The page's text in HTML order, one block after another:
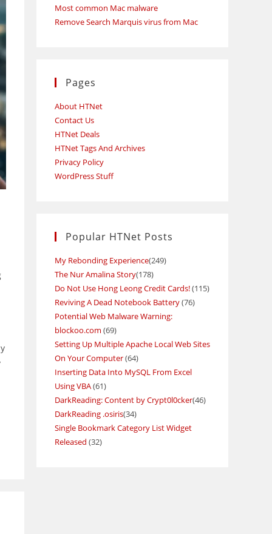
Most common Mac malware
Remove Search Marquis virus from Mac
Pages
About HTNet
Contact Us
HTNet Deals
HTNet Tags And Archives
Privacy Policy
WordPress Stuff
Popular HTNet Posts
My Rebonding Experience(249)
The Nur Amalina Story(178)
Do Not Use Hong Leong Credit Cards!(115)
Reviving A Dead Notebook Battery(76)
Potential Web Malware Warning:
blockoo.com (69)
Setting Up Multiple Apache Local Web Sites
On Your Computer(64)
Inserting Data Into MySQL From Excel
Using VBA(61)
DarkReading: Content by Crypt0l0cker(46)
DarkReading .osiris(34)
Single Bookmark Category List Widget
Released (32)